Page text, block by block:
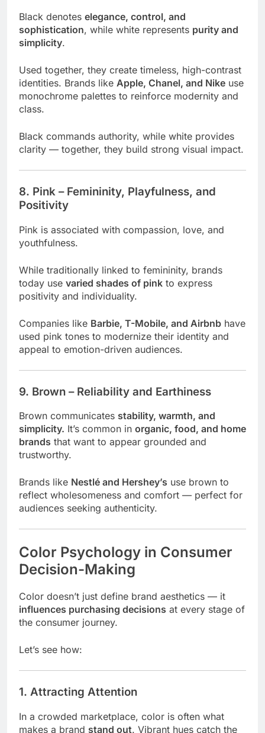
Black denotes elegance, control, and
sophistication, while white represents purity and
simplicity.
Used together, they create timeless, high-contrast
identities. Brands like Apple, Chanel, and Nike use
monochrome palettes to reinforce modernity and
class.
Black commands authority, while white provides
clarity — together, they build strong visual impact.
8. Pink – Femininity, Playfulness, and
Positivity
Pink is associated with compassion, love, and
youthfulness.
While traditionally linked to femininity, brands
today use varied shades of pink to express
positivity and individuality.
Companies like Barbie, T-Mobile, and Airbnb have
used pink tones to modernize their identity and
appeal to emotion-driven audiences.
9. Brown – Reliability and Earthiness
Brown communicates stability, warmth, and
simplicity. It’s common in organic, food, and home
brands that want to appear grounded and
trustworthy.
Brands like Nestlé and Hershey’s use brown to
reflect wholesomeness and comfort — perfect for
audiences seeking authenticity.
Color Psychology in Consumer
Decision-Making
Color doesn’t just define brand aesthetics — it
influences purchasing decisions at every stage of
the consumer journey.
Let’s see how:
1. Attracting Attention
In a crowded marketplace, color is often what
makes a brand stand out. Vibrant hues catch the